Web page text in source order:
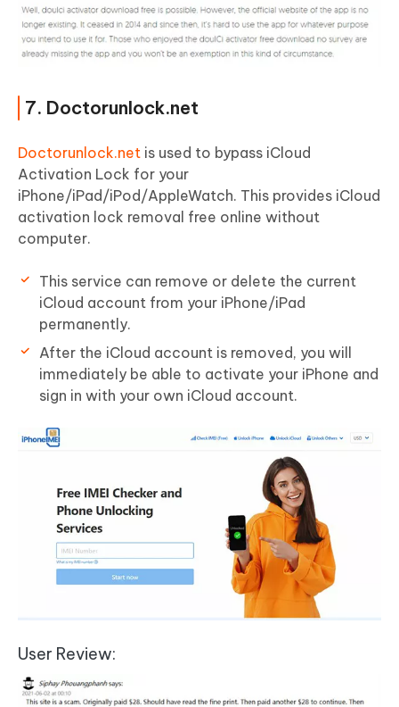
7. Doctorunlock.net
Doctorunlock.net is used to bypass iCloud
Activation Lock for your
iPhone/iPad/iPod/AppleWatch. This provides iCloud
activation lock removal free online without
computer.
This service can remove or delete the current
iCloud account from your iPhone/iPad
permanently.
After the iCloud account is removed, you will
immediately be able to activate your iPhone and
sign in with your own iCloud account.
User Review: